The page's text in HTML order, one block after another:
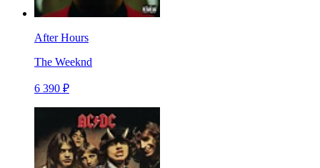
After Hours
The Weeknd
6 390 ₽